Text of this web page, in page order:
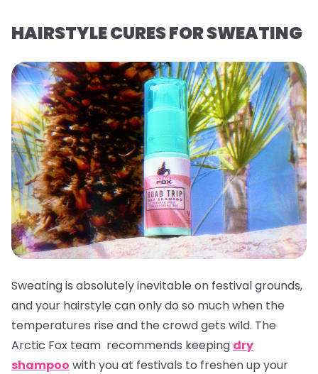
HAIRSTYLE CURES FOR SWEATING
Sweating is absolutely inevitable on festival grounds,
and your hairstyle can only do so much when the
temperatures rise and the crowd gets wild. The
Arctic Fox team recommends keeping dry
shampoo with you at festivals to freshen up your